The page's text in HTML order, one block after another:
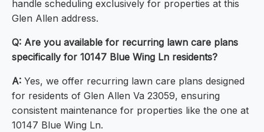
handle scheduling exclusively for properties at this
Glen Allen address.
Q: Are you available for recurring lawn care plans
specifically for 10147 Blue Wing Ln residents?
A: Yes, we offer recurring lawn care plans designed
for residents of Glen Allen Va 23059, ensuring
consistent maintenance for properties like the one at
10147 Blue Wing Ln.